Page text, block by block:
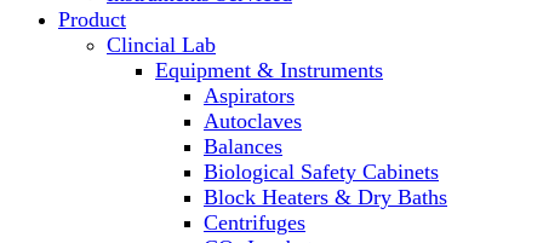
Product
Clincial Lab
Equipment & Instruments
Aspirators
Autoclaves
Balances
Biological Safety Cabinets
Block Heaters & Dry Baths
Centrifuges